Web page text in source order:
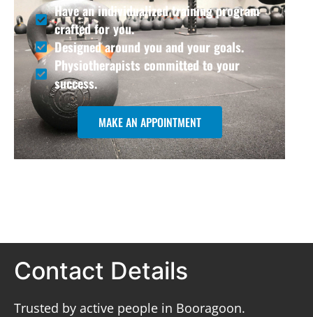
Have an individualized training program
crafted for you.
Designed around you and your goals.
Physiotherapists committed to your
success.
MAKE AN APPOINTMENT
Contact Details
Trusted by active people in Booragoon.